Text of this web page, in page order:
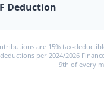
Deduction
are 15% tax-
per 2024/2026
9th of every